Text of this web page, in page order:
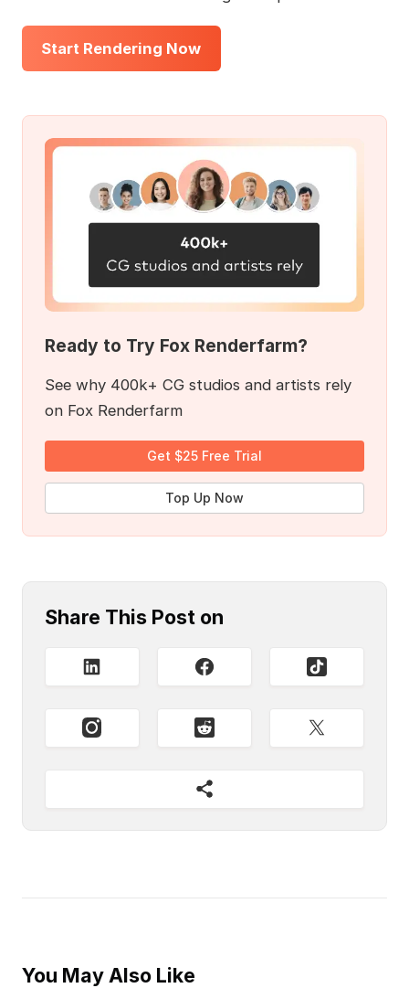
Start Rendering Now
Ready to Try Fox Renderfarm?
See why 400k+ CG studios and artists rely
on Fox Renderfarm
Get $25 Free Trial
Top Up Now
Share This Post on
You May Also Like